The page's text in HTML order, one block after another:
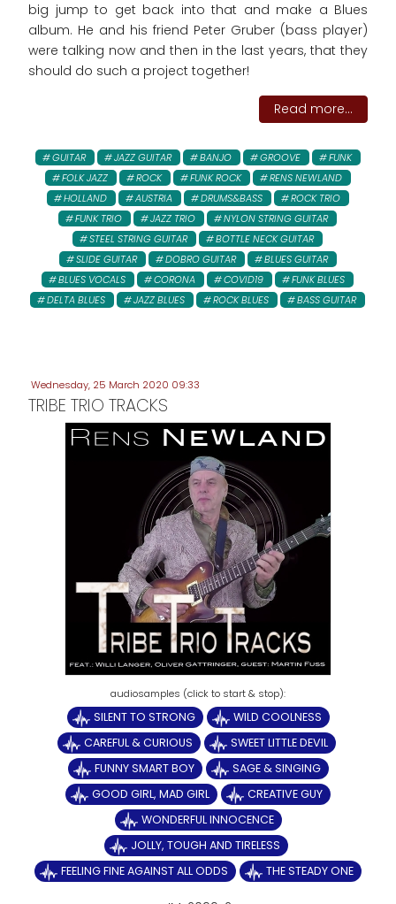
big jump to get back into that and make a Blues
album. He and his friend Peter Gruber (bass player)
were talking now and then in the last years, that they
should do such a project together!
Read more...
GUITAR JAZZ GUITAR BANJO GROOVE
FUNK
FOLK JAZZ
ROCK FUNK ROCK
RENS NEWLAND
HOLLAND
AUSTRIA DRUMS&BASS
ROCK TRIO
FUNK TRIO
JAZZ TRIO
NYLON STRING GUITAR
STEEL STRING GUITAR
BOTTLE NECK GUITAR
SLIDE GUITAR
DOBRO GUITAR
BLUES GUITAR
BLUES VOCALS
CORONA COVID19
FUNK BLUES
DELTA BLUES
JAZZ BLUES ROCK BLUES BASS GUITAR
Wednesday, 25 March 2020 09:33
TRIBE TRIO TRACKS
SILENT TO STRONG
WILD COOLNESS
CAREFUL & CURIOUS
SWEET LITTLE DEVIL
FUNNY SMART BOY
SAGE & SINGING
GOOD GIRL, MAD GIRL
CREATIVE GUY
WONDERFUL INNOCENCE
JOLLY, TOUGH AND TIRELESS
FEELING FINE AGAINST ALL ODDS
THE STEADY ONE